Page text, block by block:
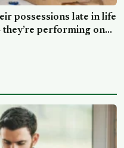
possessions late in life
performing one
can perform, which